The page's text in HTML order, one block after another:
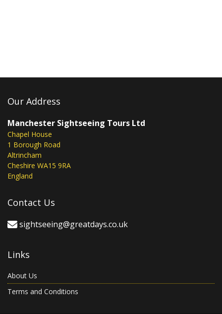
Our Address
Manchester Sightseeing Tours Ltd
Chapel House
1 Borough Road
Altrincham
Cheshire WA15 9RA
England
Contact Us
sightseeing@greatdays.co.uk
Links
About Us
Terms and Conditions